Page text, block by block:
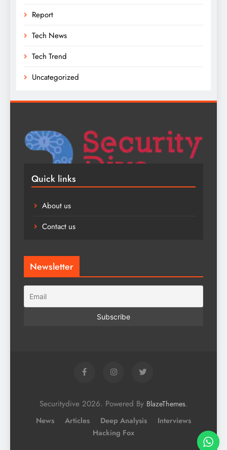
Report
Tech News
Tech Trend
Uncategorized
Quick links
About us
Contact us
Newsletter
Securitydive 2026. Powered By BlazeThemes.
News Articles Deep Analysis
Interviews
Hacking Fox